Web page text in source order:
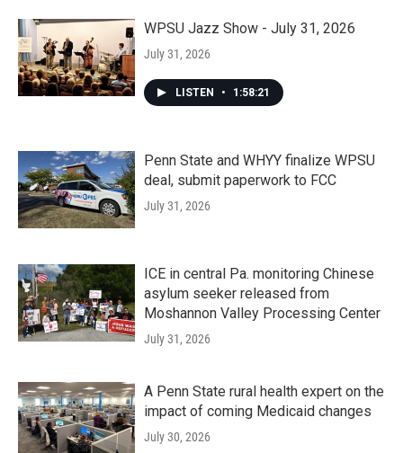
WPSU Jazz Show - July 31, 2026
July 31, 2026
LISTEN • 1:58:21
Penn State and WHYY finalize WPSU
deal, submit paperwork to FCC
July 31, 2026
ICE in central Pa. monitoring Chinese
asylum seeker released from
Moshannon Valley Processing Center
July 31, 2026
A Penn State rural health expert on the
impact of coming Medicaid changes
July 30, 2026